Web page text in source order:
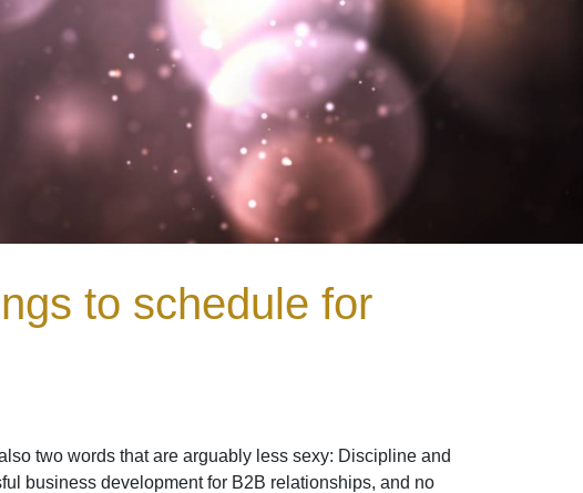
to schedule for
two words that are arguably less sexy: Discipline and
business development for B2B relationships, and no